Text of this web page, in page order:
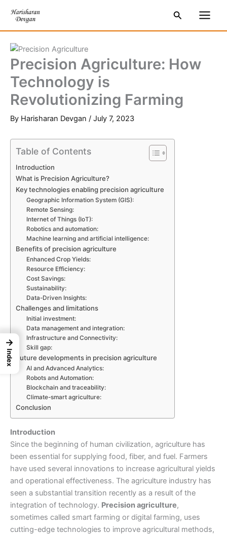
content
SearchMain
Menu
Precision Agriculture: How
Technology is
Revolutionizing Farming
By Harisharan Devgan / July 7, 2023
Table of Contents
Introduction
What is Precision Agriculture?
Key technologies enabling precision agriculture
Geographic Information System (GIS):
Remote Sensing:
Internet of Things (IoT):
Robotics and automation:
Machine learning and artificial intelligence:
Benefits of precision agriculture
Enhanced Crop Yields:
Resource Efficiency:
Cost Savings:
Sustainability:
Data-Driven Insights:
Challenges and limitations
Initial investment:
Data management and integration:
Infrastructure and Connectivity:
Skill gap:
Future developments in precision agriculture
AI and Advanced Analytics:
Robots and Automation:
Blockchain and traceability:
Climate-smart agriculture:
Conclusion
Introduction
Since the beginning of human civilization, agriculture has
been essential for supplying food, fiber, and fuel. Farmers
have used several innovations to increase agricultural yields
and operational effectiveness. The agriculture industry has
seen a substantial transition recently as a result of the
integration of technology. Precision agriculture,
sometimes called smart farming or digital farming, uses
cutting-edge technologies to improve agricultural methods,
e
r
c
h
→
Index